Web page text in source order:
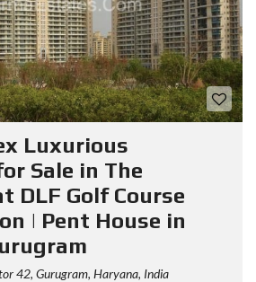
Luxurious
Sale in The
DLF Golf Course
| Pent House in
42, Gurugram, Haryana, India